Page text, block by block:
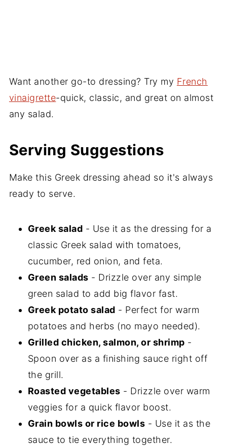
Want another go-to dressing? Try my French
vinaigrette-quick, classic, and great on almost
any salad.
Serving Suggestions
Make this Greek dressing ahead so it's always
ready to serve.
Greek salad - Use it as the dressing for a
classic Greek salad with tomatoes,
cucumber, red onion, and feta.
Green salads - Drizzle over any simple
green salad to add big flavor fast.
Greek potato salad - Perfect for warm
potatoes and herbs (no mayo needed).
Grilled chicken, salmon, or shrimp -
Spoon over as a finishing sauce right off
the grill.
Roasted vegetables - Drizzle over warm
veggies for a quick flavor boost.
Grain bowls or rice bowls - Use it as the
sauce to tie everything together.